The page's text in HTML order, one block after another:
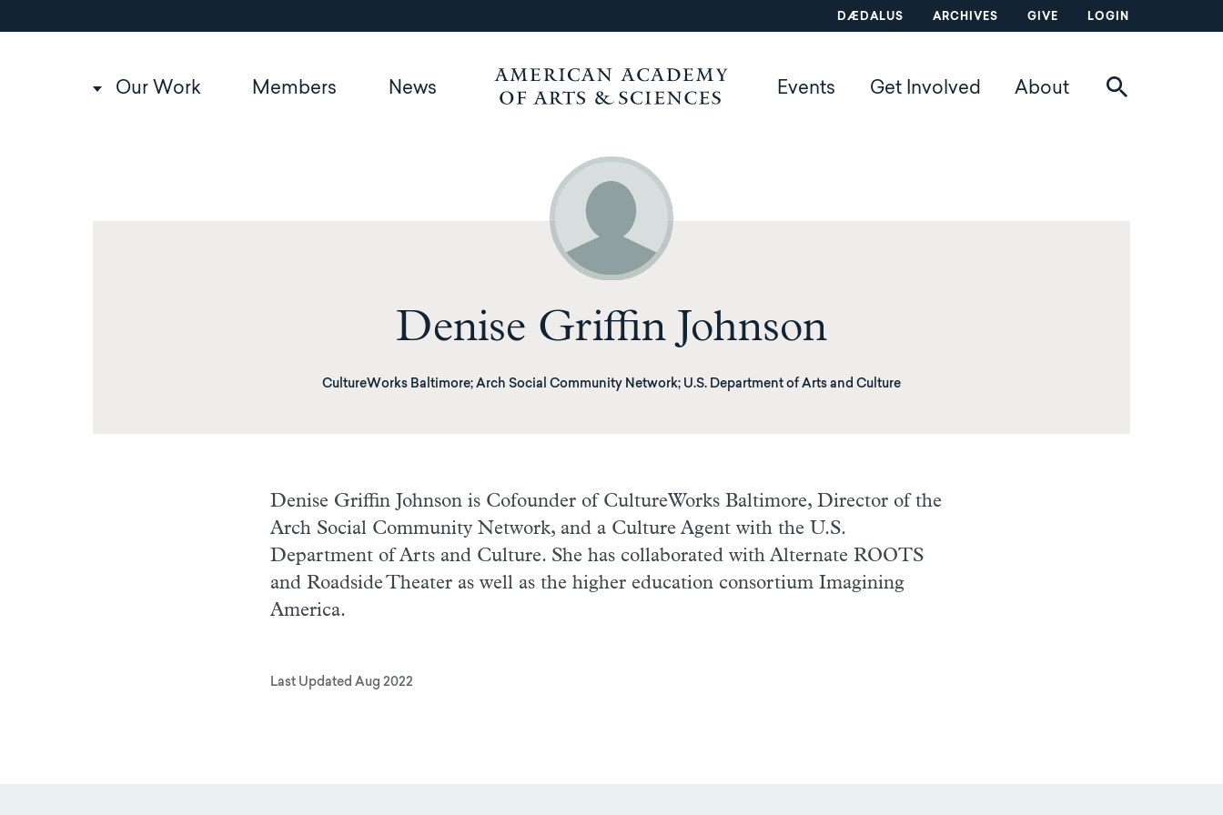
to
DÆDALUS ARCHIVES GIVE LOGIN
Main
Our Work Members News Events Get Involved About
Denise Griffin Johnson
CultureWorks Baltimore; Arch Social Community Network; U.S. Department of Arts and Culture
Denise Griffin Johnson is Cofounder of CultureWorks Baltimore, Director of the
Arch Social Community Network, and a Culture Agent with the U.S.
Department of Arts and Culture. She has collaborated with Alternate ROOTS
and Roadside Theater as well as the higher education consortium Imagining
America.
Last Updated Aug 2022